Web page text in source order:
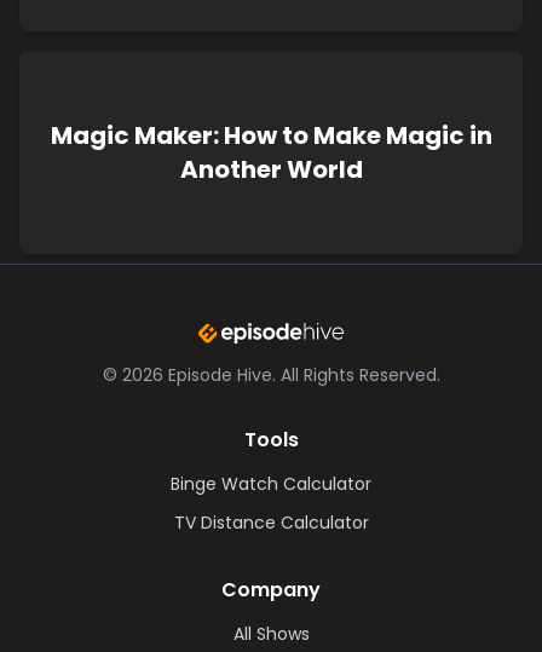
Magic Maker: How to Make Magic in
Another World
© 2026 Episode Hive. All Rights Reserved.
Tools
Binge Watch Calculator
TV Distance Calculator
Company
All Shows